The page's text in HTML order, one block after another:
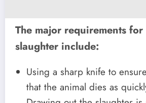
The major requirements for
slaughter include:
Using a sharp knife to
that the animal dies as